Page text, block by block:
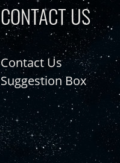
CONTACT US
Contact Us
Suggestion Box